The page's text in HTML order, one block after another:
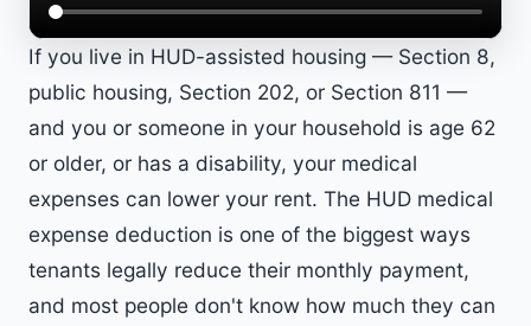
If you live in HUD-assisted housing — Section 8,
public housing, Section 202, or Section 811 —
and you or someone in your household is age 62
or older, or has a disability, your medical
expenses can lower your rent. The HUD medical
expense deduction is one of the biggest ways
tenants legally reduce their monthly payment,
and most people don't know how much they can